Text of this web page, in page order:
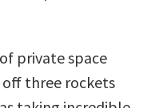
private space
off three rockets